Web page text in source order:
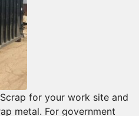
for your work site and
metal. For government